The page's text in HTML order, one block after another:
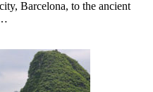
Barcelona, to the ancient